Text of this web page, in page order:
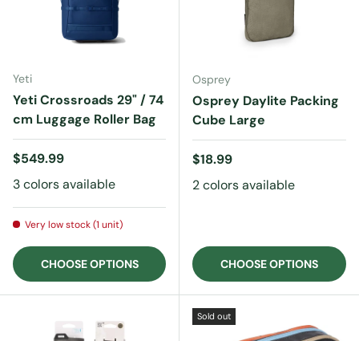
Yeti
Yeti Crossroads 29" / 74
cm Luggage Roller Bag
Regular price
$549.99
3 colors available
Very low stock (1 unit)
CHOOSE OPTIONS
Osprey
Osprey Daylite Packing
Cube Large
Regular price
$18.99
2 colors available
CHOOSE OPTIONS
Sold out